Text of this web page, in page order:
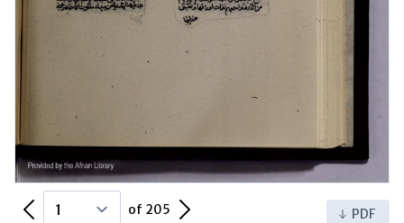
Previous Page of 205 Next Page PDF